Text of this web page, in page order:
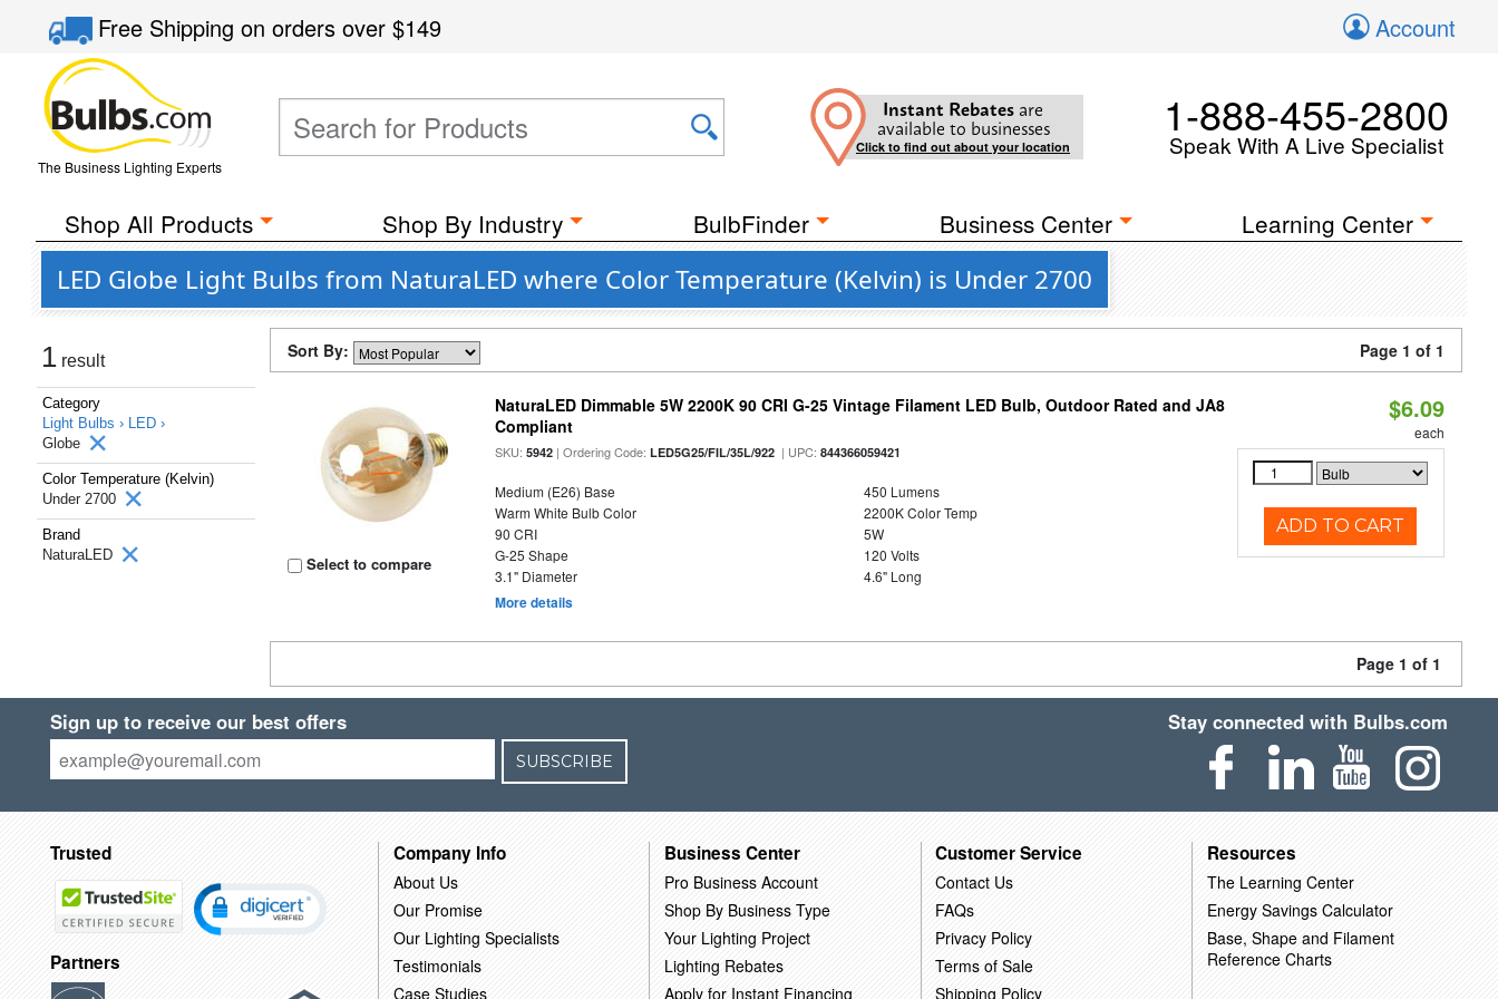
Free Shippingon orders over$149 Account
The Business Lighting Experts
Instant Rebates are
available to businesses
Click to find out about your location
1-888-455-2800
Speak With A Live Specialist
Shop All Products Shop By Industry BulbFinder Business Center Learning Center
LED Globe Light Bulbs from NaturaLED where Color Temperature (Kelvin) is Under 2700
1 result
Category
Light Bulbs › LED ›
Globe
Color Temperature (Kelvin)
Under 2700
Brand
NaturaLED
Sort By: Page 1 of 1
Select to compare
NaturaLED Dimmable 5W 2200K 90 CRI G-25 Vintage Filament LED Bulb, Outdoor Rated and JA8
Compliant
SKU:5942 | Ordering Code:LED5G25/FIL/35L/922 | UPC:844366059421
Medium (E26) Base
450 Lumens
Warm White Bulb Color
2200K Color Temp
90 CRI
5W
G-25 Shape
120 Volts
3.1" Diameter
4.6" Long
More details
$6.09
each
ADD TO CART
Page 1 of 1
Sign up to receive our best offers
SUBSCRIBE
Stay connected with Bulbs.com
Trusted
Partners
Company Info
About Us
Our Promise
Our Lighting Specialists
Testimonials
Case Studies
Business Center
Pro Business Account
Shop By Business Type
Your Lighting Project
Lighting Rebates
Apply for Instant Financing
Customer Service
Contact Us
FAQs
Privacy Policy
Terms of Sale
Shipping Policy
Resources
The Learning Center
Energy Savings Calculator
Base, Shape and Filament
Reference Charts